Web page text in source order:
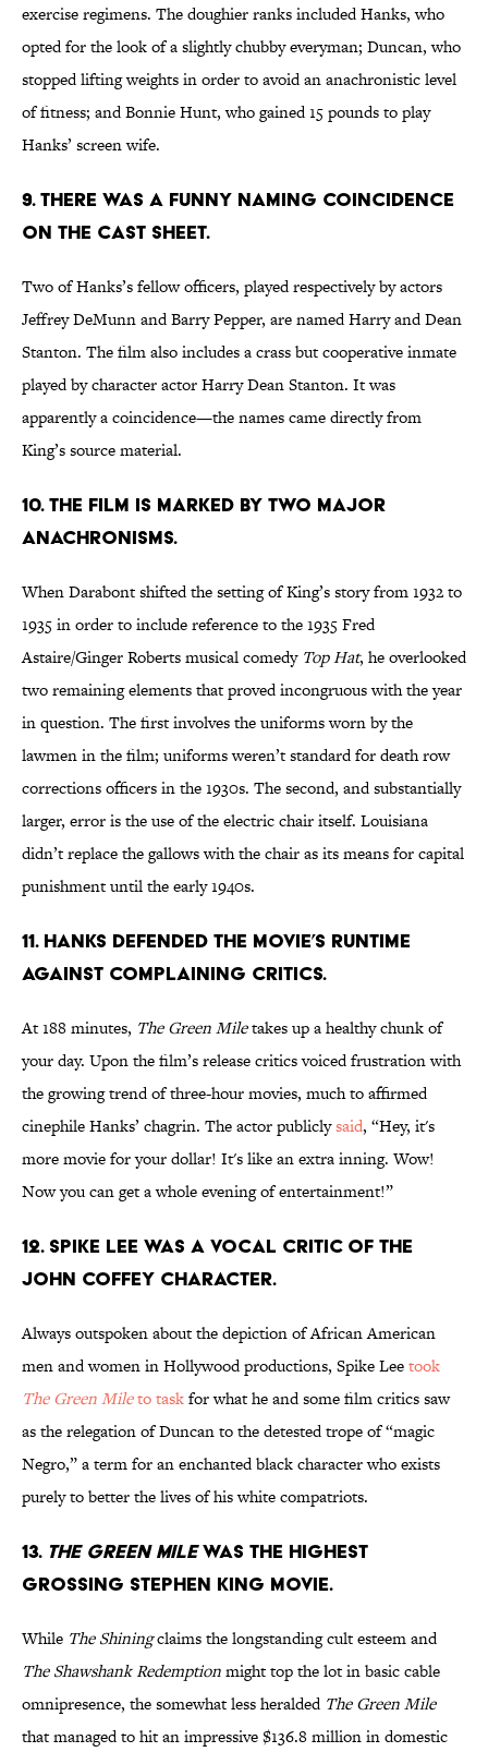
exercise regimens. The doughier ranks included Hanks, who
opted for the look of a slightly chubby everyman; Duncan, who
stopped lifting weights in order to avoid an anachronistic level
of fitness; and Bonnie Hunt, who gained 15 pounds to play
Hanks’ screen wife.
9. THERE WAS A FUNNY NAMING COINCIDENCE
ON THE CAST SHEET.
Two of Hanks’s fellow officers, played respectively by actors
Jeffrey DeMunn and Barry Pepper, are named Harry and Dean
Stanton. The film also includes a crass but cooperative inmate
played by character actor Harry Dean Stanton. It was
apparently a coincidence—the names came directly from
King’s source material.
10. THE FILM IS MARKED BY TWO MAJOR
ANACHRONISMS.
When Darabont shifted the setting of King’s story from 1932 to
1935 in order to include reference to the 1935 Fred
Astaire/Ginger Roberts musical comedy Top Hat, he overlooked
two remaining elements that proved incongruous with the year
in question. The first involves the uniforms worn by the
lawmen in the film; uniforms weren’t standard for death row
corrections officers in the 1930s. The second, and substantially
larger, error is the use of the electric chair itself. Louisiana
didn’t replace the gallows with the chair as its means for capital
punishment until the early 1940s.
11. HANKS DEFENDED THE MOVIE’S RUNTIME
AGAINST COMPLAINING CRITICS.
At 188 minutes, The Green Miletakes up a healthy chunk of
your day. Upon the film’s release critics voiced frustration with
the growing trend of three-hour movies, much to affirmed
cinephile Hanks’ chagrin. The actor publiclysaid, “Hey, it's
more movie for your dollar! It's like an extra inning. Wow!
Now you can get a whole evening of entertainment!”
12. SPIKE LEE WAS A VOCAL CRITIC OF THE
JOHN COFFEY CHARACTER.
Always outspoken about the depiction of African American
men and women in Hollywood productions, Spike Leetook
The Green Mileto taskfor what he and some film critics saw
as the relegation of Duncan to the detested trope of “magic
Negro,” a term for an enchanted black character who exists
purely to better the lives of his white compatriots.
13. THE GREEN MILEWAS THE HIGHEST
GROSSING STEPHEN KING MOVIE.
While The Shiningclaims the longstanding cult esteem and
The Shawshank Redemptionmight top the lot in basic cable
omnipresence, the somewhat less heralded The Green Mile
that managed to hit an impressive $136.8 million in domestic